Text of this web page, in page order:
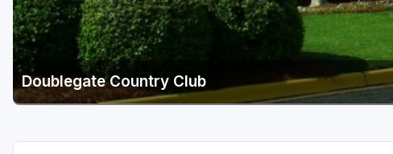
Doublegate Country Club